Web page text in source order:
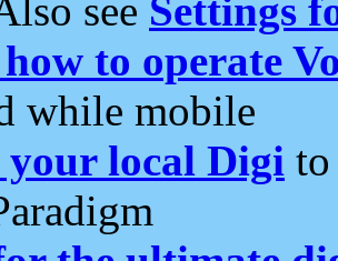
see Settings
to operate
while mobile
your local Digi